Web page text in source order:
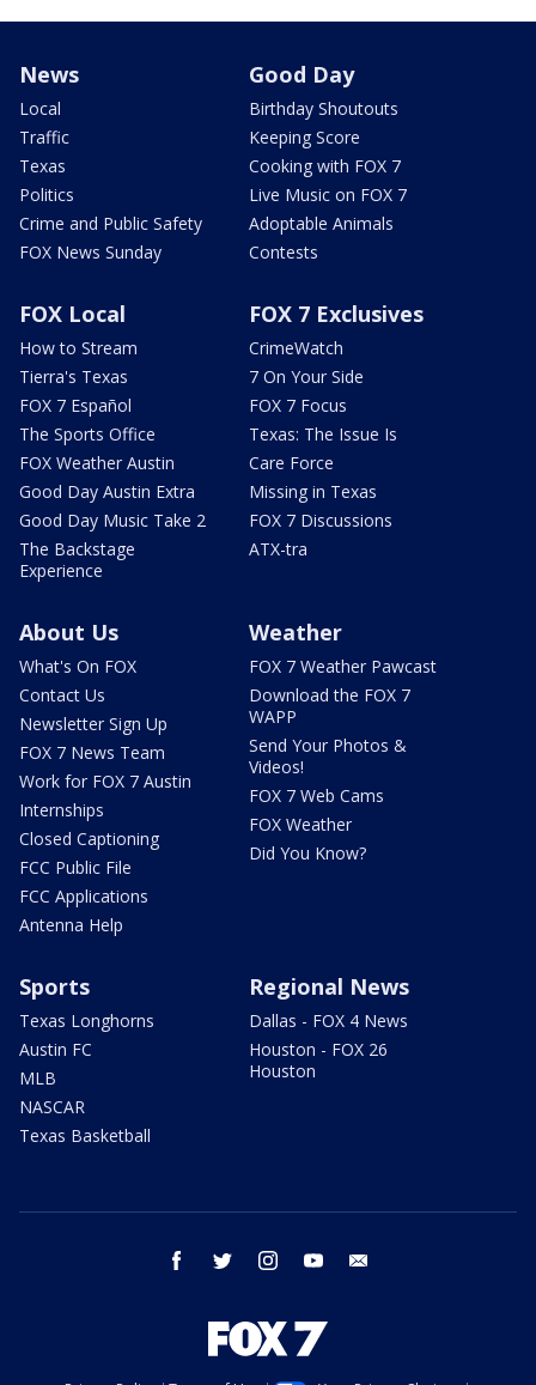
News
Local
Traffic
Texas
Politics
Crime and Public Safety
FOX News Sunday
Good Day
Birthday Shoutouts
Keeping Score
Cooking with FOX 7
Live Music on FOX 7
Adoptable Animals
Contests
FOX Local
How to Stream
Tierra's Texas
FOX 7 Español
The Sports Office
FOX Weather Austin
Good Day Austin Extra
Good Day Music Take 2
The Backstage
Experience
FOX 7 Exclusives
CrimeWatch
7 On Your Side
FOX 7 Focus
Texas: The Issue Is
Care Force
Missing in Texas
FOX 7 Discussions
ATX-tra
About Us
What's On FOX
Contact Us
Newsletter Sign Up
FOX 7 News Team
Work for FOX 7 Austin
Internships
Closed Captioning
FCC Public File
FCC Applications
Antenna Help
Weather
FOX 7 Weather Pawcast
Download the FOX 7
WAPP
Send Your Photos &
Videos!
FOX 7 Web Cams
FOX Weather
Did You Know?
Sports
Texas Longhorns
Austin FC
MLB
NASCAR
Texas Basketball
Regional News
Dallas - FOX 4 News
Houston - FOX 26
Houston
facebook twitter instagram youtube